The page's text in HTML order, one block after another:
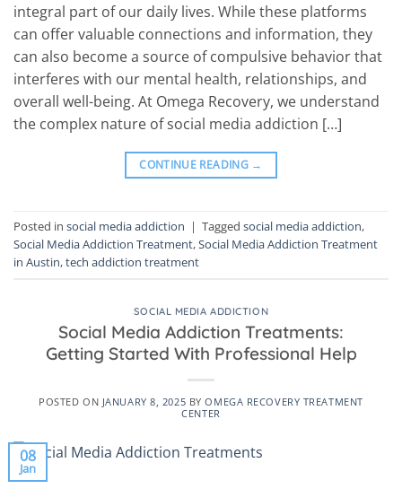
integral part of our daily lives. While these platforms
can offer valuable connections and information, they
can also become a source of compulsive behavior that
interferes with our mental health, relationships, and
overall well-being. At Omega Recovery, we understand
the complex nature of social media addiction […]
CONTINUE READING →
Posted in social media addiction | Tagged social media addiction,
Social Media Addiction Treatment,Social Media Addiction Treatment
in Austin,tech addiction treatment
SOCIAL MEDIA ADDICTION
Social Media Addiction Treatments:
Getting Started With Professional Help
POSTED ON JANUARY 8, 2025 BYOMEGA RECOVERY TREATMENT
CENTER
08
Jan